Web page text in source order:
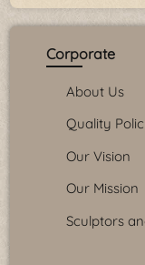
Corporate
About Us
Quality
Our Vision
Our Mission
Sculptors